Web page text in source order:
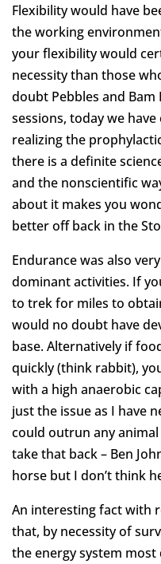
Flexibility would have
the working
your flexibility would
necessity than those
doubt Pebbles and
sessions, today we
realizing the
there is a definite
and the nonscientific
about it makes you
better off back in the
Endurance was also
dominant activities. If
to trek for miles to
would no doubt have
base. Alternatively if
quickly (think rabbit),
with a high anaerobic
just the issue as I have
could outrun any
take that back – Ben
horse but I don’t think
An interesting fact with
that, by necessity of
the energy system